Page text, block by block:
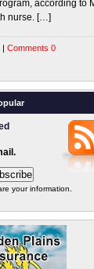
according to
nurse. […]
| Comments 0
your information.